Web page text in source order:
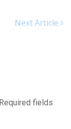
Next Article
Required fields